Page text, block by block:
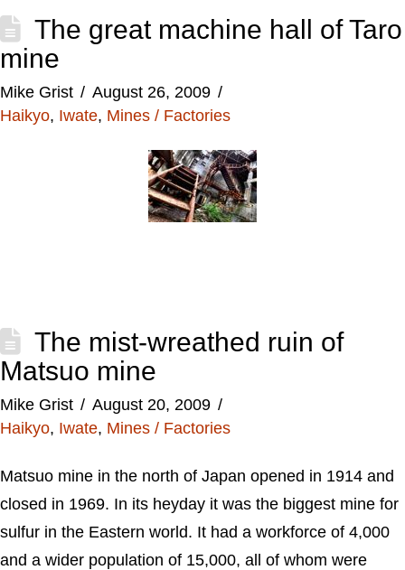
The great machine hall of Taro
mine
Mike Grist
August 26, 2009
Haikyo, Iwate, Mines / Factories
The mist-wreathed ruin of
Matsuo mine
Mike Grist
August 20, 2009
Haikyo, Iwate, Mines / Factories
Matsuo mine in the north of Japan opened in 1914 and
closed in 1969. In its heyday it was the biggest mine for
sulfur in the Eastern world. It had a workforce of 4,000
and a wider population of 15,000, all of whom were